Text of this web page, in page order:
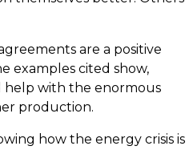
are a positive
examples cited show,
help with the enormous
production.
how the energy crisis is